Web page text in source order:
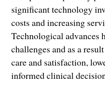
significant technology
costs and increasing
Technological advances
challenges and as a
care and satisfaction,
informed clinical